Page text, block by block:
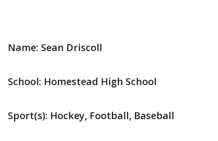
Name: Sean Driscoll
School: Homestead High School
Sport(s): Hockey, Football, Baseball